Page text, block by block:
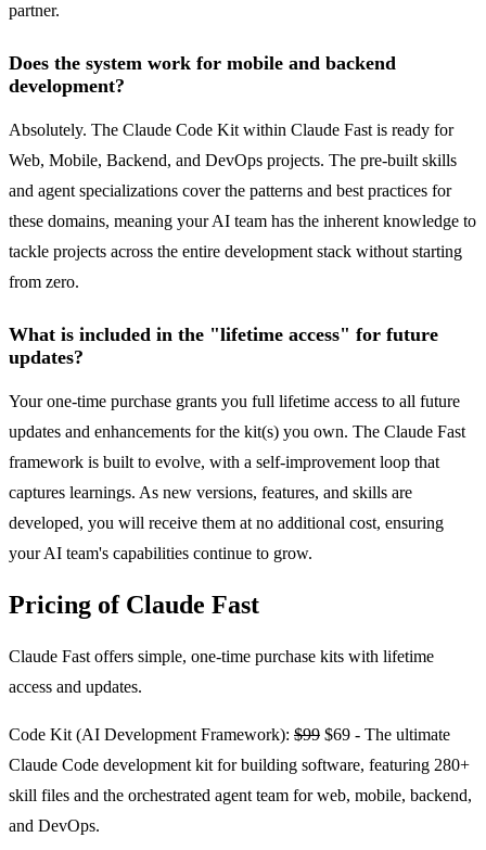
partner.
Does the system work for mobile and backend
development?
Absolutely. The Claude Code Kit within Claude Fast is ready for
Web, Mobile, Backend, and DevOps projects. The pre-built skills
and agent specializations cover the patterns and best practices for
these domains, meaning your AI team has the inherent knowledge to
tackle projects across the entire development stack without starting
from zero.
What is included in the "lifetime access" for future
updates?
Your one-time purchase grants you full lifetime access to all future
updates and enhancements for the kit(s) you own. The Claude Fast
framework is built to evolve, with a self-improvement loop that
captures learnings. As new versions, features, and skills are
developed, you will receive them at no additional cost, ensuring
your AI team's capabilities continue to grow.
Pricing of Claude Fast
Claude Fast offers simple, one-time purchase kits with lifetime
access and updates.
Code Kit (AI Development Framework): $99 $69 - The ultimate
Claude Code development kit for building software, featuring 280+
skill files and the orchestrated agent team for web, mobile, backend,
and DevOps.